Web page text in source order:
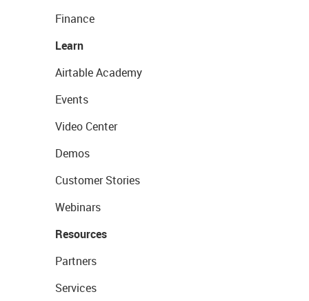
Finance
Learn
Airtable Academy
Events
Video Center
Demos
Customer Stories
Webinars
Resources
Partners
Services